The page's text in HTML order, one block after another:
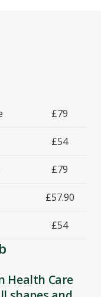
£79
£54
£79
£57.90
£54
Health Care